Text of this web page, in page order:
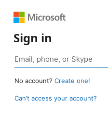
Sign in
No account? Create one!
Can’t access your account?